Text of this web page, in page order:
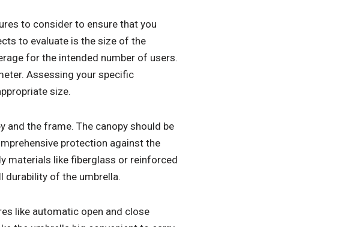
to consider to ensure that you
to evaluate is the size of the
for the intended number of users.
Assessing your specific
size.
the frame. The canopy should be
protection against the
materials like fiberglass or reinforced
durability of the umbrella.
like automatic open and close